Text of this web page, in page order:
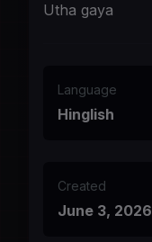
Utha gaya
Language
Hinglish
Created
June 3, 2026